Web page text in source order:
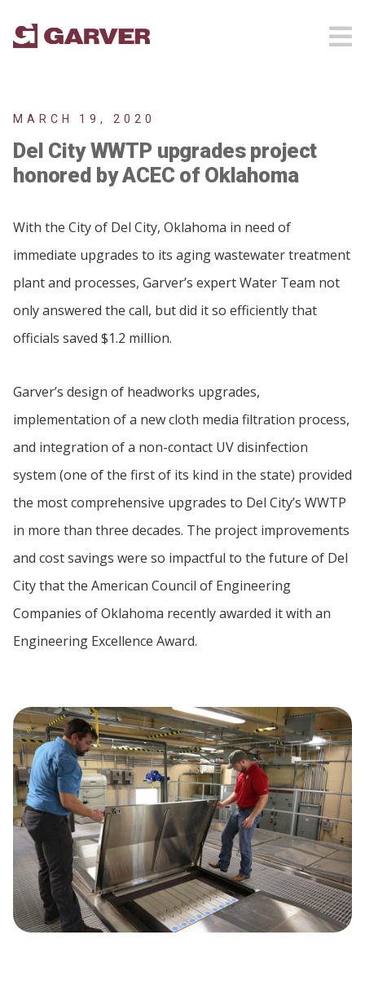
MARCH 19, 2020
Del City WWTP upgrades project
honored by ACEC of Oklahoma
With the City of Del City, Oklahoma in need of
immediate upgrades to its aging wastewater treatment
plant and processes, Garver’s expert Water Team not
only answered the call, but did it so efficiently that
officials saved $1.2 million.
Garver’s design of headworks upgrades,
implementation of a new cloth media filtration process,
and integration of a non-contact UV disinfection
system (one of the first of its kind in the state) provided
the most comprehensive upgrades to Del City’s WWTP
in more than three decades. The project improvements
and cost savings were so impactful to the future of Del
City that the American Council of Engineering
Companies of Oklahoma recently awarded it with an
Engineering Excellence Award.